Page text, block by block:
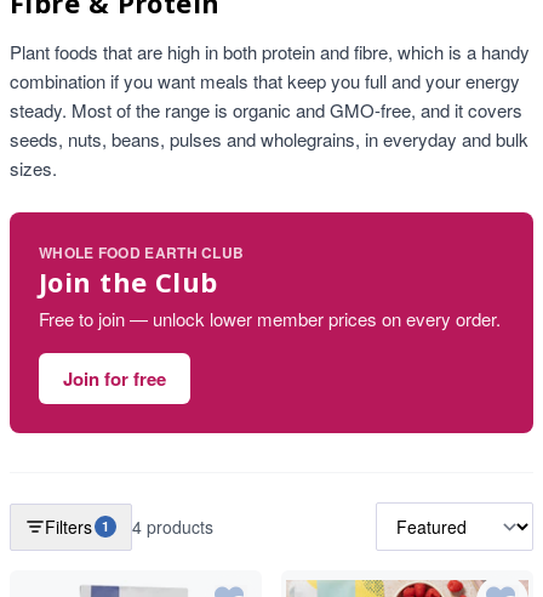
Plant foods that are high in both protein and fibre, which is a handy
combination if you want meals that keep you full and your energy
steady. Most of the range is organic and GMO-free, and it covers
seeds, nuts, beans, pulses and wholegrains, in everyday and bulk
sizes.
WHOLE FOOD EARTH CLUB
Join the Club
Free to join — unlock lower member prices on every order.
Join for free
Filters 1 4 products